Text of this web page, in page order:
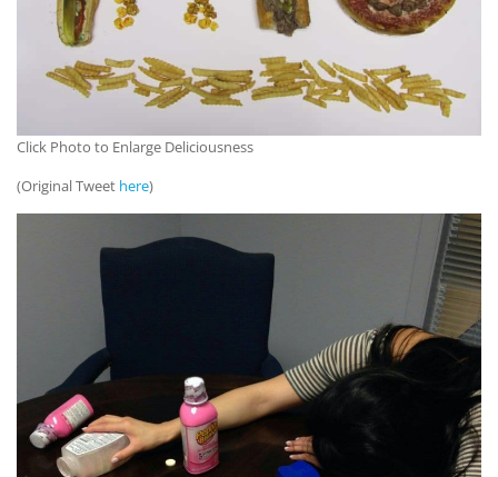
Click Photo to Enlarge Deliciousness
(Original Tweet here)